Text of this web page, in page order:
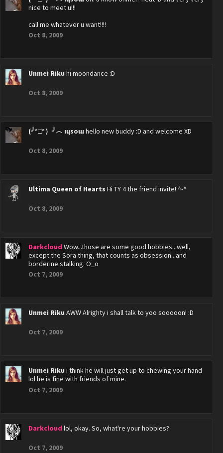
nice to meet u!!!
call me whatever u want!!!!
Oct 8, 2009
Unmei Riku hi moondance :D
Oct 8, 2009
(╯°□°）╯︵ ıɥsoɯhello new buddy :D and welcome XD
Oct 8, 2009
Ultima Queen of Hearts Hi TY 4 the friend invite! ^-^
Oct 8, 2009
Darkcloud Wow...those are some good hobbies...well,
except the Sora thing, that counts as obsession...and
borderine stalking. O_o
Oct 7, 2009
Unmei Riku AWW Alrighty i shall talk to yoo sooooon! :D
Oct 7, 2009
Unmei Riku i think he will just get up to chewing your hand
lol he is fine with friends of mine.
Oct 7, 2009
Darkcloud lol, okay. So, what're your hobbies?
Oct 7, 2009